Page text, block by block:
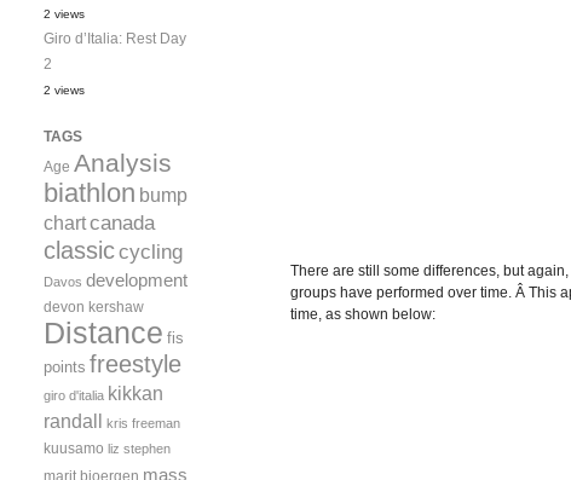
There are still some differences, but
groups have performed over time. Â This
time, as shown below:
2 views
Giro d’Italia: Rest Day
2
2 views
TAGS
Age Analysis
biathlon bump
chartcanada
classiccycling
Davos development
devon kershaw
Distance fis
points freestyle
giro d'italia kikkan
randall kris freeman
kuusamo liz stephen
marit bjoergen mass